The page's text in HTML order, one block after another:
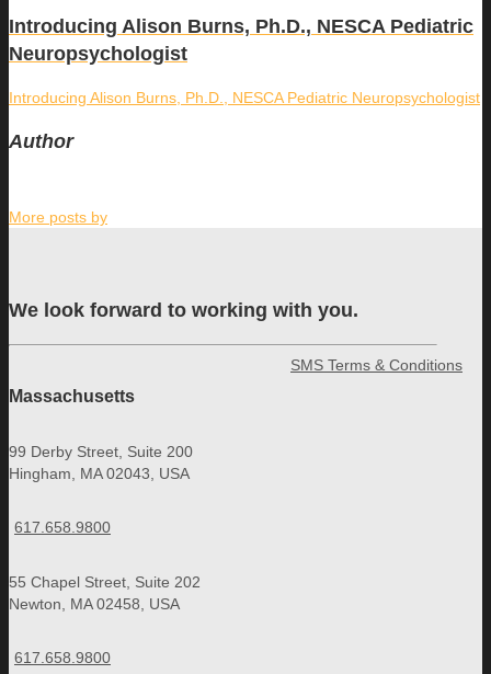
Introducing Alison Burns, Ph.D., NESCA Pediatric
Neuropsychologist
Introducing Alison Burns, Ph.D., NESCA Pediatric Neuropsychologist
Author
More posts by
We look forward to working with you.
Massachusetts
99 Derby Street, Suite 200
Hingham, MA 02043, USA
617.658.9800
55 Chapel Street, Suite 202
Newton, MA 02458, USA
617.658.9800
SMS Terms & Conditions